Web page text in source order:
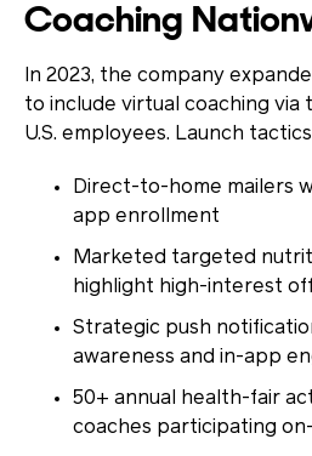
Coaching
In 2023, the company
to include virtual coaching via
U.S. employees. Launch
Direct-to-home mailers
app enrollment
Marketed targeted
highlight high-interest
Strategic push
awareness and in-app
50+ annual health-fair
coaches participating